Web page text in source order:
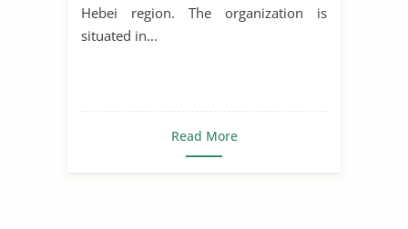
Hebei region. The organization is
situated in...
Read More